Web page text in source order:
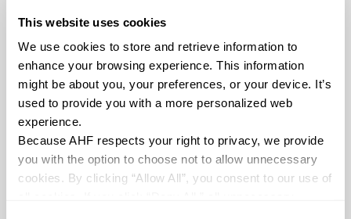
This website uses cookies
We use cookies to store and retrieve information to
enhance your browsing experience. This information
might be about you, your preferences, or your device. It’s
used to provide you with a more personalized web
experience.
Because AHF respects your right to privacy, we provide
you with the option to choose not to allow unnecessary
cookies. By clicking “Allow All”, you consent to our use of
≥ >500 lbf (ASTM C648)